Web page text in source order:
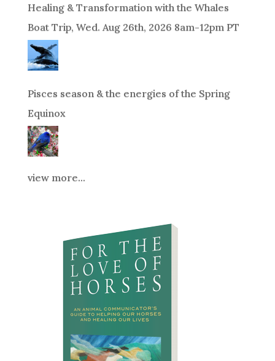
Healing & Transformation with the Whales
Boat Trip, Wed. Aug 26th, 2026 8am-12pm PT
Pisces season & the energies of the Spring
Equinox
view more...